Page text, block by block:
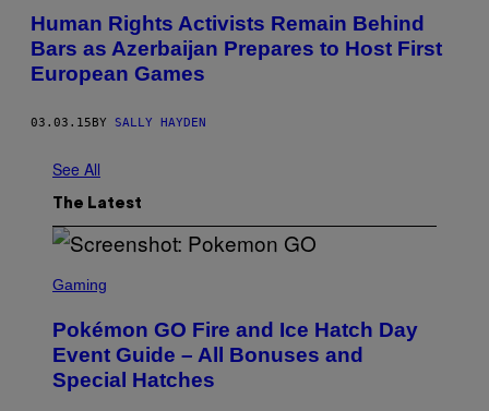
Human Rights Activists Remain Behind
Bars as Azerbaijan Prepares to Host First
European Games
03.03.15BY SALLY HAYDEN
See All
The Latest
C
E
N
S
H
Gaming
Pokémon GO Fire and Ice Hatch Day
Event Guide – All Bonuses and
Special Hatches